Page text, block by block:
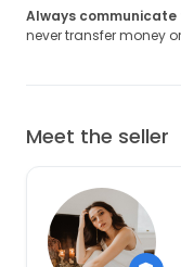
Always
never transfer money
Meet the seller